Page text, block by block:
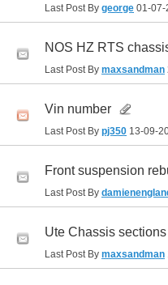
Last Post By george 01-07-
NOS HZ RTS
Last Post By maxsandman
Vin number
Last Post By pj350 13-09-
Front suspension
Last Post By
Ute Chassis sections
Last Post By maxsandman